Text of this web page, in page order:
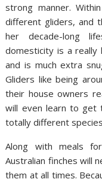
strong manner.
different gliders, and
her decade-long
domesticity is a
and is much extra
Gliders like being
their house owners
will even learn to
totally different
Along with meals
Australian finches will
them at all times.